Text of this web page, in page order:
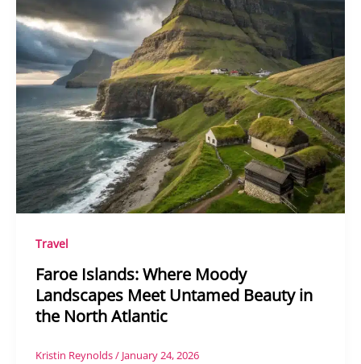
Travel
Faroe Islands: Where Moody
Landscapes Meet Untamed Beauty in
the North Atlantic
Kristin Reynolds/ January 24, 2026